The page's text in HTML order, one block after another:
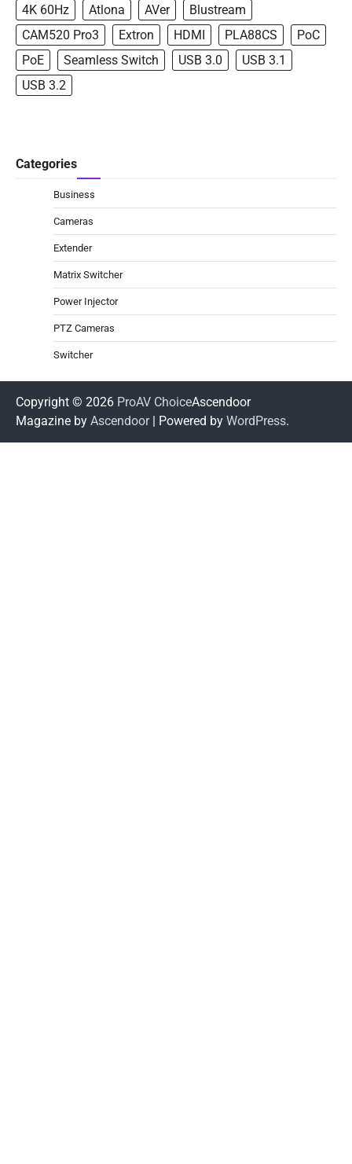
4K 60Hz Atlona AVer
Blustream
CAM520 Pro3
Extron HDMI PLA88CS
PoC
PoE
Seamless Switch USB 3.0
USB 3.1
USB 3.2
Categories
Business
Cameras
Extender
Matrix Switcher
Power Injector
PTZ Cameras
Switcher
Copyright © 2026 ProAV ChoiceAscendoor
Magazine by Ascendoor| Powered by WordPress.